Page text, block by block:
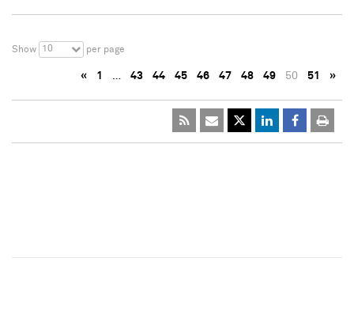
Show 10 per page
« 1 … 43 44 45 46 47 48 49 50 51 »